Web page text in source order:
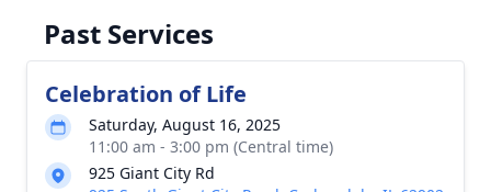
Past Services
Celebration of Life
Saturday, August 16, 2025
11:00 am - 3:00 pm (Central time)
925 Giant City Rd